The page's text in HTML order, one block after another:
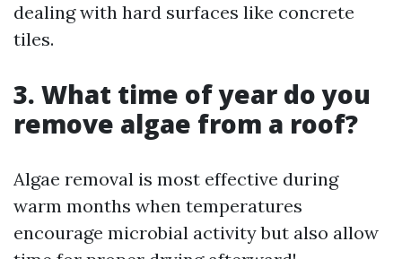
dealing with hard surfaces like concrete
tiles.
3. What time of year do you
remove algae from a roof?
Algae removal is most effective during
warm months when temperatures
encourage microbial activity but also allow